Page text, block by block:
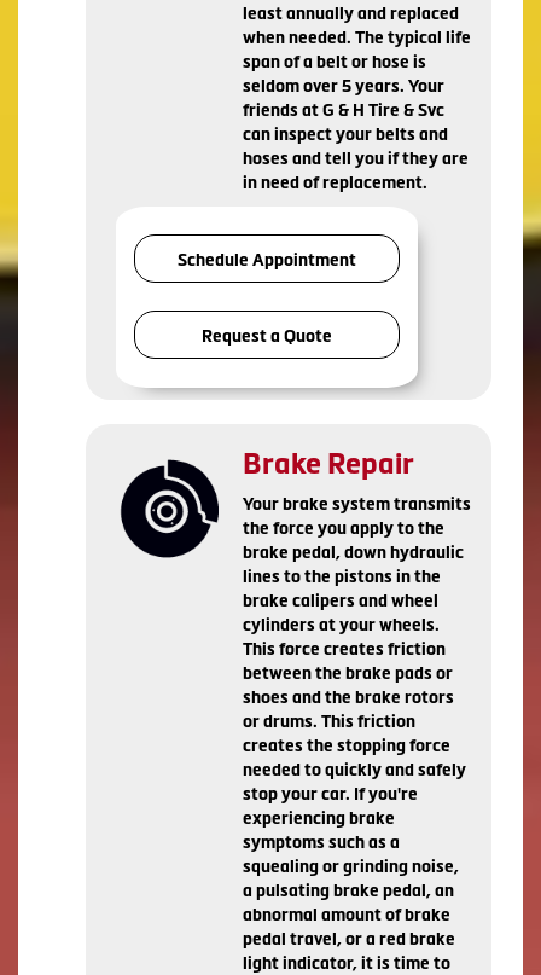
least annually and replaced
when needed. The typical life
span of a belt or hose is
seldom over 5 years. Your
friends at G & H Tire & Svc
can inspect your belts and
hoses and tell you if they are
in need of replacement.
Schedule Appointment
Request a Quote
Brake Repair
Your brake system transmits
the force you apply to the
brake pedal, down hydraulic
lines to the pistons in the
brake calipers and wheel
cylinders at your wheels.
This force creates friction
between the brake pads or
shoes and the brake rotors
or drums. This friction
creates the stopping force
needed to quickly and safely
stop your car. If you're
experiencing brake
symptoms such as a
squealing or grinding noise,
a pulsating brake pedal, an
abnormal amount of brake
pedal travel, or a red brake
light indicator, it is time to